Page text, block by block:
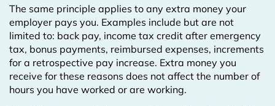
The same principle applies to any extra money your
employer pays you. Examples include but are not
limited to: back pay, income tax credit after emergency
tax, bonus payments, reimbursed expenses, increments
for a retrospective pay increase. Extra money you
receive for these reasons does not affect the number of
hours you have worked or are working.